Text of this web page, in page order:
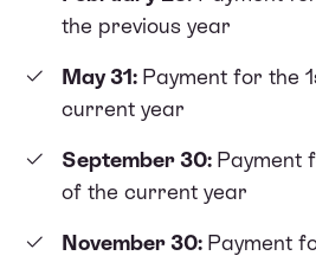
the previous year
May 31: Payment for the
current year
September 30: Payment
of the current year
November 30: Payment